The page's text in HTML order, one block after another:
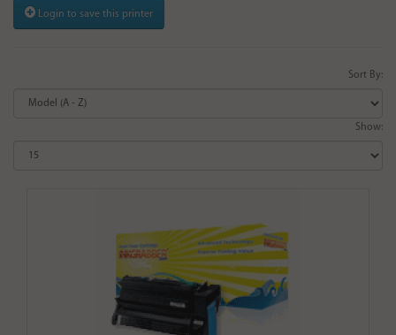
Login to save this printer
Sort By:
Show: